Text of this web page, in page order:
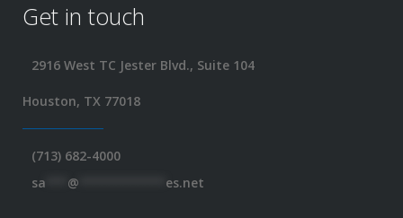
Get in touch
2916 West TC Jester Blvd., Suite 104
Houston, TX 77018
(713) 682-4000
sa
@ es.net